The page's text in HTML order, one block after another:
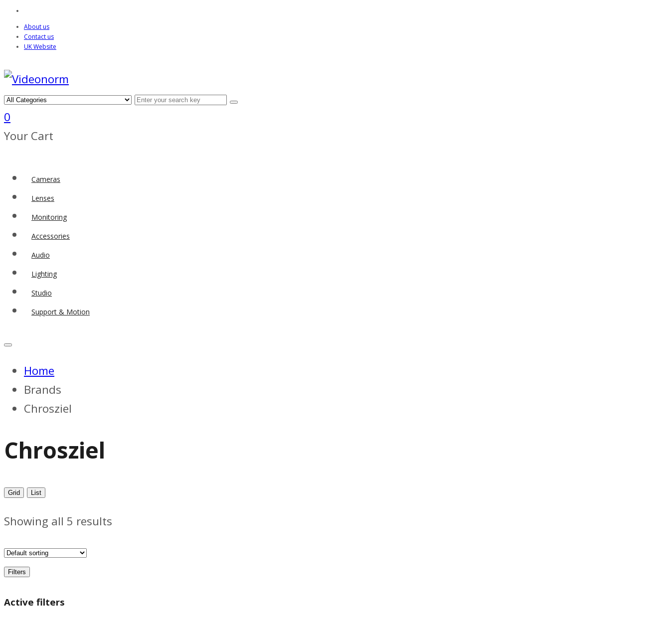
About us
Contact us
UK Website
0
Your Cart
Cameras
Lenses
Monitoring
Accessories
Audio
Lighting
Studio
Support & Motion
Home
Brands
Chrosziel
Chrosziel
Grid List
Showing all 5 results
Filters
Active filters